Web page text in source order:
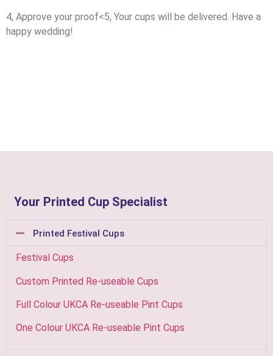
4, Approve your proof<5, Your cups will be delivered. Have a
happy wedding!
Your Printed Cup Specialist
Printed Festival Cups
Festival Cups
Custom Printed Re-useable Cups
Full Colour UKCA Re-useable Pint Cups
One Colour UKCA Re-useable Pint Cups